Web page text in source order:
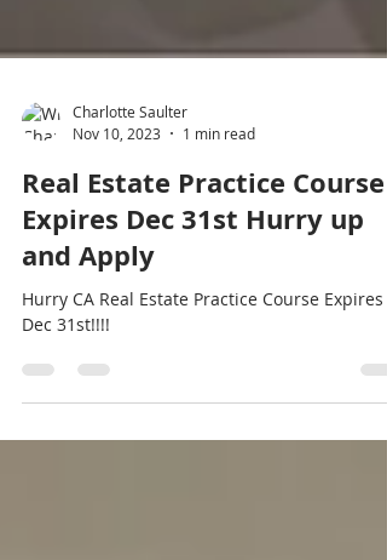
Nov 10, 2023
1 min read
Real Estate Practice Course
Expires Dec 31st Hurry up
and Apply
Dec 31st!!!!